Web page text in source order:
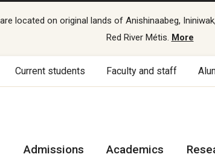
located on original lands of Anishinaabeg,
Red River Métis. More
Current students Faculty and staff
Admissions Academics